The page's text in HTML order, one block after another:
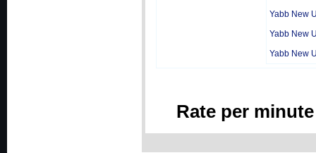
Yabb New
Yabb New
Yabb New
Rate per